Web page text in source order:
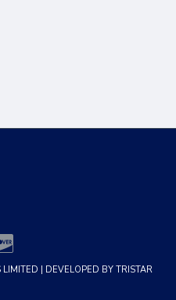
| DEVELOPED BY TRISTAR